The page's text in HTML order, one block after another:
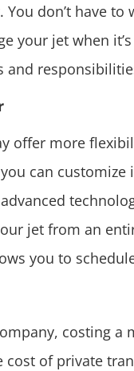
don’t have
your jet when
offer more
can
jet from an
you to
costing
cost of private